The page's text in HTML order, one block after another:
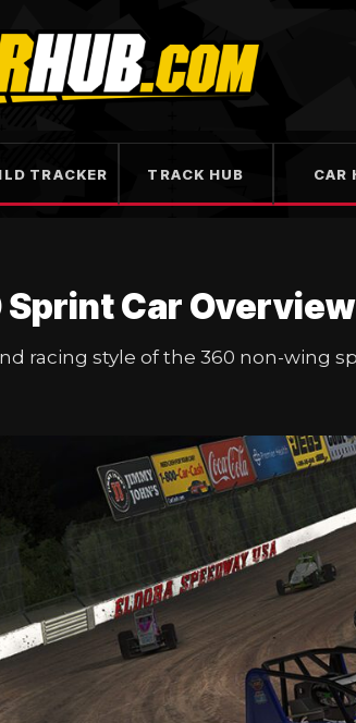
TRACKER TRACK HUB CAR
Sprint Car
racing style of the 360 non-wing